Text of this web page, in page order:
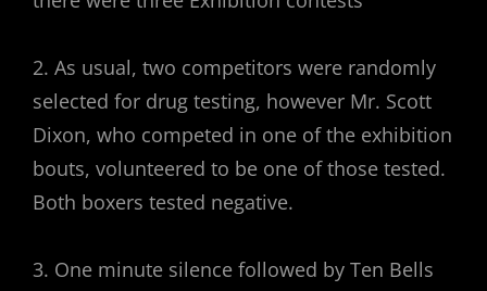
2. As usual, two competitors were randomly
selected for drug testing, however Mr. Scott
Dixon, who competed in one of the exhibition
bouts, volunteered to be one of those tested.
Both boxers tested negative.
3. One minute silence followed by Ten Bells